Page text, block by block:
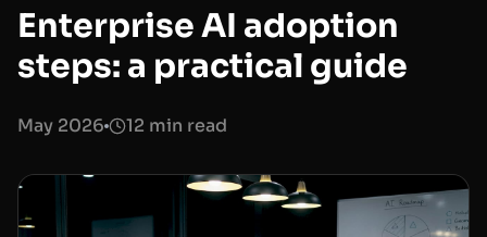
Enterprise AI adoption
steps: a practical guide
May 2026 12 min read